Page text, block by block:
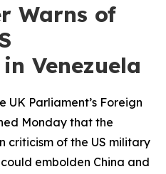
Warns of
Venezuela
UK Parliament’s Foreign
Monday that the
criticism of the US military
embolden China and